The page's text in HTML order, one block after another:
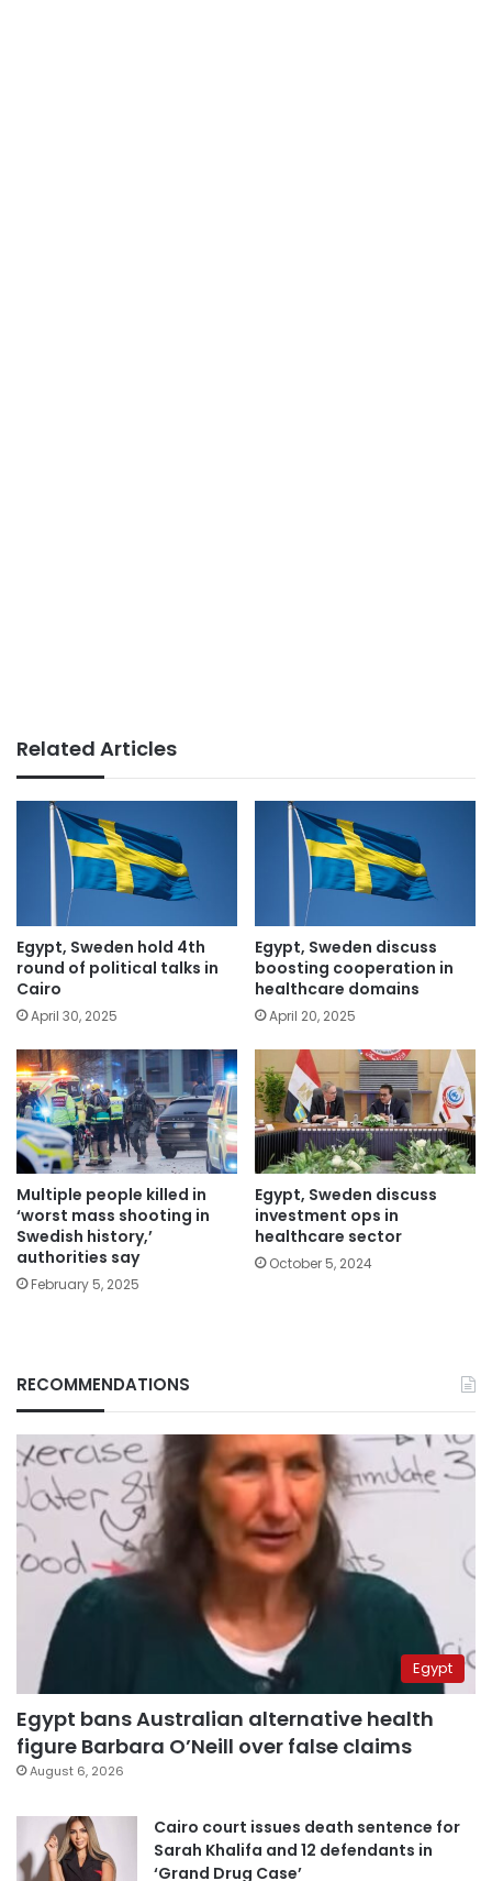
Related Articles
Egypt, Sweden hold 4th
round of political talks in
Cairo
April 30, 2025
Egypt, Sweden discuss
boosting cooperation in
healthcare domains
April 20, 2025
Multiple people killed in
‘worst mass shooting in
Swedish history,’
authorities say
February 5, 2025
Egypt, Sweden discuss
investment ops in
healthcare sector
October 5, 2024
RECOMMENDATIONS
Egypt
Egypt bans Australian alternative health
figure Barbara O’Neill over false claims
August 6, 2026
Cairo court issues death sentence for
Sarah Khalifa and 12 defendants in
‘Grand Drug Case’